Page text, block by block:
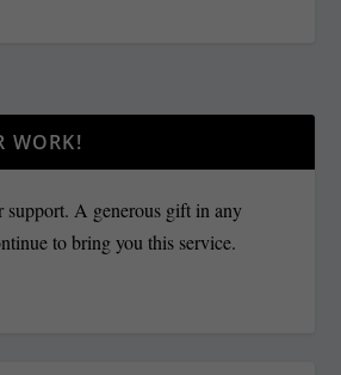
WORK!
support. A generous gift in any
to bring you this service.